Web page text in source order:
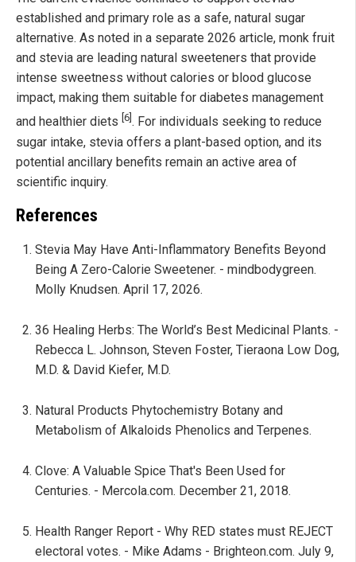
established and primary role as a safe, natural sugar
alternative. As noted in a separate 2026 article, monk fruit
and stevia are leading natural sweeteners that provide
intense sweetness without calories or blood glucose
impact, making them suitable for diabetes management
and healthier diets [6] . For individuals seeking to reduce
sugar intake, stevia offers a plant-based option, and its
potential ancillary benefits remain an active area of
scientific inquiry.
References
Stevia May Have Anti-Inflammatory Benefits Beyond
Being A Zero-Calorie Sweetener. - mindbodygreen.
Molly Knudsen. April 17, 2026.
36 Healing Herbs: The World’s Best Medicinal Plants. -
Rebecca L. Johnson, Steven Foster, Tieraona Low Dog,
M.D. & David Kiefer, M.D.
Natural Products Phytochemistry Botany and
Metabolism of Alkaloids Phenolics and Terpenes.
Clove: A Valuable Spice That's Been Used for
Centuries. - Mercola.com. December 21, 2018.
Health Ranger Report - Why RED states must REJECT
electoral votes. - Mike Adams - Brighteon.com. July 9,